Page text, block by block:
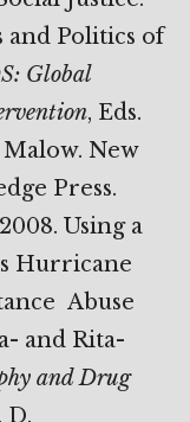
and Politics of
Global
, Eds.
Malow. New
Press.
Using a
Hurricane
Abuse
and Rita-
and Drug
D.